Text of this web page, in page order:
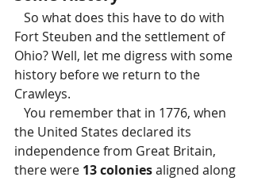
Fort Steuben and the settlement of
Ohio? Well, let me digress with some
history before we return to the
Crawleys.
the United States declared its
independence from Great Britain,
there were 13 colonies aligned along